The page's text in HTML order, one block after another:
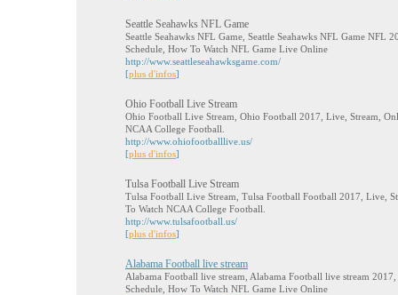
Seattle Seahawks NFL Game
Seattle Seahawks NFL Game, Seattle Seahawks NFL Game NFL
Schedule, How To Watch NFL Game Live Online
http://www.seattleseahawksgame.com/
[plus d'infos]
Ohio Football Live Stream
Ohio Football Live Stream, Ohio Football 2017, Live, Stream,
NCAA College Football.
http://www.ohiofootballlive.us/
[plus d'infos]
Tulsa Football Live Stream
Tulsa Football Live Stream, Tulsa Football Football 2017, Live,
To Watch NCAA College Football.
http://www.tulsafootball.us/
[plus d'infos]
Alabama Football live stream
Alabama Football live stream, Alabama Football live stream
Schedule, How To Watch NFL Game Live Online